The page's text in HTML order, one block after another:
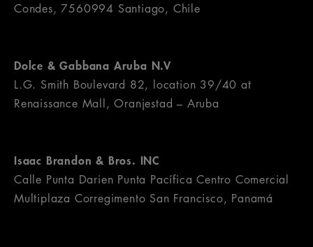
Condes, 7560994 Santiago, Chile
Dolce & Gabbana Aruba N.V
L.G. Smith Boulevard 82, location 39/40 at
Renaissance Mall, Oranjestad – Aruba
Isaac Brandon & Bros. INC
Calle Punta Darien Punta Pacífica Centro Comercial
Multiplaza Corregimento San Francisco, Panamá